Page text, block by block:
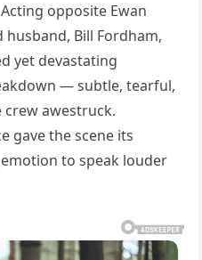
opposite Ewan
Bill Fordham,
yet devastating
— subtle, tearful,
awestruck.
gave the scene its
to speak louder